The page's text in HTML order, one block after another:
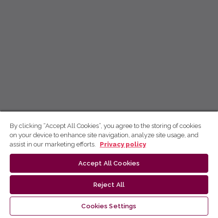
By clicking “Accept All Cookies”, you agree to the storing of cookies
on your device to enhance site navigation, analyze site usage, and
assist in our marketing efforts.
Privacy policy
Accept All Cookies
Reject All
Cookies Settings